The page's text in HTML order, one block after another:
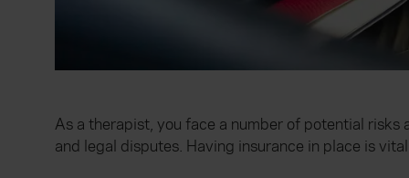
As a therapist, you face a number of potential
and legal disputes. Having insurance in place is